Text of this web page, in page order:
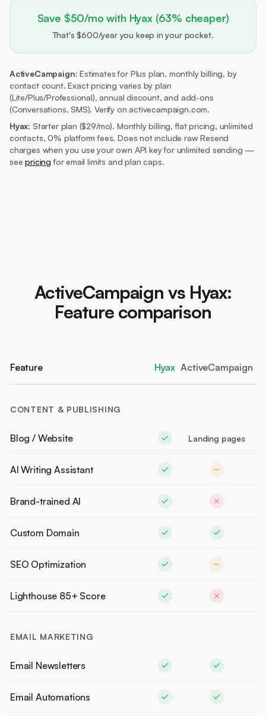
Save $50/mo with Hyax (63% cheaper)
That's $600/year you keep in your pocket.
ActiveCampaign: Estimates for Plus plan, monthly billing, by
contact count. Exact pricing varies by plan
(Lite/Plus/Professional), annual discount, and add-ons
(Conversations, SMS). Verify on activecampaign.com.
Hyax: Starter plan ($29/mo). Monthly billing, flat pricing, unlimited
contacts, 0% platform fees. Does not include raw Resend
charges when you use your own API key for unlimited sending —
seepricing for email limits and plan caps.
ActiveCampaign vs Hyax:
Feature comparison
Feature Hyax ActiveCampaign
CONTENT & PUBLISHING
Blog / Website Landing pages
AI Writing Assistant
Brand-trained AI
Custom Domain
SEO Optimization
Lighthouse 85+ Score
EMAIL MARKETING
Email Newsletters
Email Automations